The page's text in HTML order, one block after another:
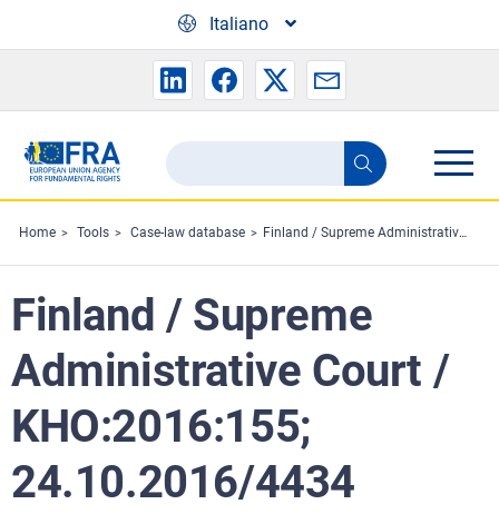
Italiano
Search
the
FRA
website
Search
Home Tools Case-law database Finland / Supreme Administrative Court / KHO:2016:155; 24.10.2016/4434
Finland / Supreme
Administrative Court /
KHO:2016:155;
24.10.2016/4434